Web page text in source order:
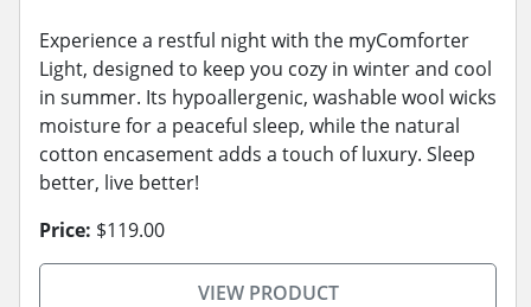
Experience a restful night with the myComforter
Light, designed to keep you cozy in winter and cool
in summer. Its hypoallergenic, washable wool wicks
moisture for a peaceful sleep, while the natural
cotton encasement adds a touch of luxury. Sleep
better, live better!
Price: $119.00
VIEW PRODUCT